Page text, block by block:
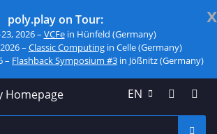
x
poly.play on Tour:
2026 – VCFein Hünfeld (Germany)
– Classic Computingin Celle (Germany)
– Flashback Symposium #3 in Jößnitz (Germany)
EN